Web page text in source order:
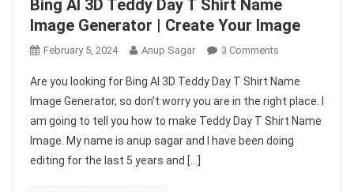
Bing AI 3D Teddy Day T Shirt Name
Image Generator | Create Your Image
February 5, 2024 Anup Sagar 3 CommentsOn
AI
3D
Teddy
Day
Are you looking for Bing AI 3D Teddy Day T Shirt Name
Image Generator, so don’t worry you are in the right place. I
am going to tell you how to make Teddy Day T Shirt Name
Image. My name is anup sagar and I have been doing
editing for the last 5 years and […]